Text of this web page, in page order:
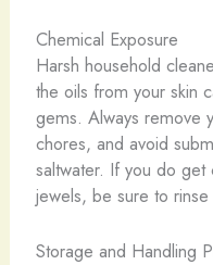
Chemical Exposure
Harsh household
the oils from your skin
gems. Always remove
chores, and avoid
saltwater. If you do
jewels, be sure to
Storage and Handling